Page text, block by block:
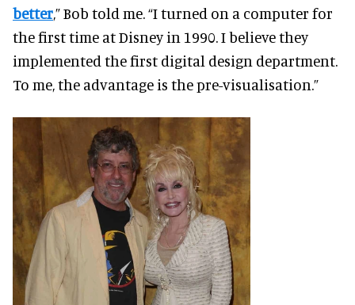
better,” Bob told me. “I turned on a computer for
the first time at Disney in 1990. I believe they
implemented the first digital design department.
To me, the advantage is the pre-visualisation.”